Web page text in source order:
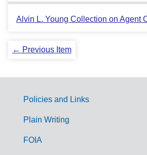
Alvin L. Young Collection on Agent
← Previous Item
G
Policies and Links
Plain Writing
FOIA